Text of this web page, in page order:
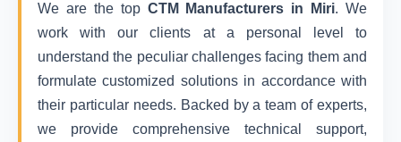
We are the top CTM Manufacturers in Miri. We
work with our clients at a personal level to
understand the peculiar challenges facing them and
formulate customized solutions in accordance with
their particular needs. Backed by a team of experts,
we provide comprehensive technical support,